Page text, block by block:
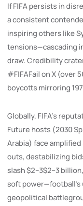
If FIFA persists in
a consistent
inspiring others like
tensions—cascading
draw. Credibility
#FIFAFail on X (over
boycotts mirroring
Globally, FIFA’s
Future hosts (2030
Arabia) face
outs, destabilizing
slash $2−3$2−3
soft
geopolitical